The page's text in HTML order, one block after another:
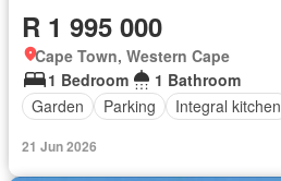
R 1 995 000
Cape Town, Western Cape
1 Bedroom
1 Bathroom
Garden
Parking Integral kitchen
21 Jun 2026